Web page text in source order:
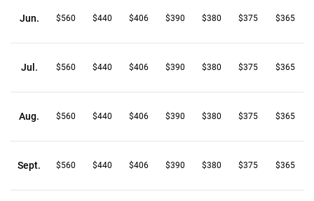
Jun. $560 $440 $406 $390 $380 $375 $365
Jul. $560 $440 $406 $390 $380 $375 $365
Aug. $560 $440 $406 $390 $380 $375 $365
Sept. $560 $440 $406 $390 $380 $375 $365